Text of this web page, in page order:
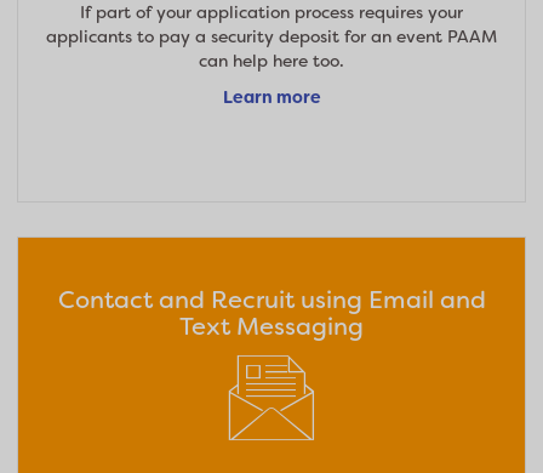
If part of your application process requires your
applicants to pay a security deposit for an event PAAM
can help here too.
Learn more
Contact and Recruit using Email and
Text Messaging